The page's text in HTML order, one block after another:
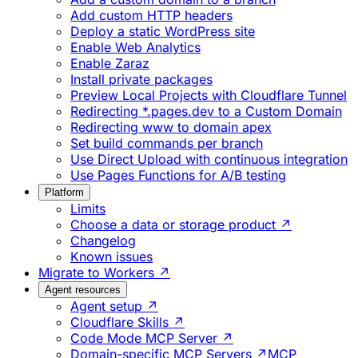
Add custom HTTP headers
Deploy a static WordPress site
Enable Web Analytics
Enable Zaraz
Install private packages
Preview Local Projects with Cloudflare Tunnel
Redirecting *.pages.dev to a Custom Domain
Redirecting www to domain apex
Set build commands per branch
Use Direct Upload with continuous integration
Use Pages Functions for A/B testing
Platform
Limits
Choose a data or storage product ↗
Changelog
Known issues
Migrate to Workers ↗
Agent resources
Agent setup ↗
Cloudflare Skills ↗
Code Mode MCP Server ↗
Domain-specific MCP Servers ↗ MCP